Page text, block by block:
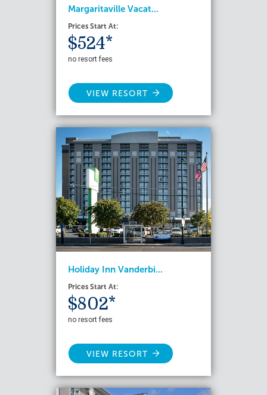
Margaritaville Vacat...
Prices Start At:
$524*
no resort fees
VIEW RESORT
Holiday Inn Vanderbi...
Prices Start At:
$802*
no resort fees
VIEW RESORT